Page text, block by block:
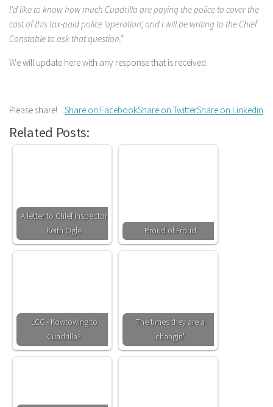
I’d like to know how much Cuadrilla are paying the police to cover the
cost of this tax-paid police ‘operation’, and I will be writing to the Chief
Constable to ask that question.”
We will update here with any response that is received.
Please share! ...Share on FacebookShare on TwitterShare on Linkedin
Related Posts:
A letter to Chief Inspector
Keith Ogle
Proud of Froud
LCC - Kowtowing to
Cuadrilla?
The times they are a
changin'